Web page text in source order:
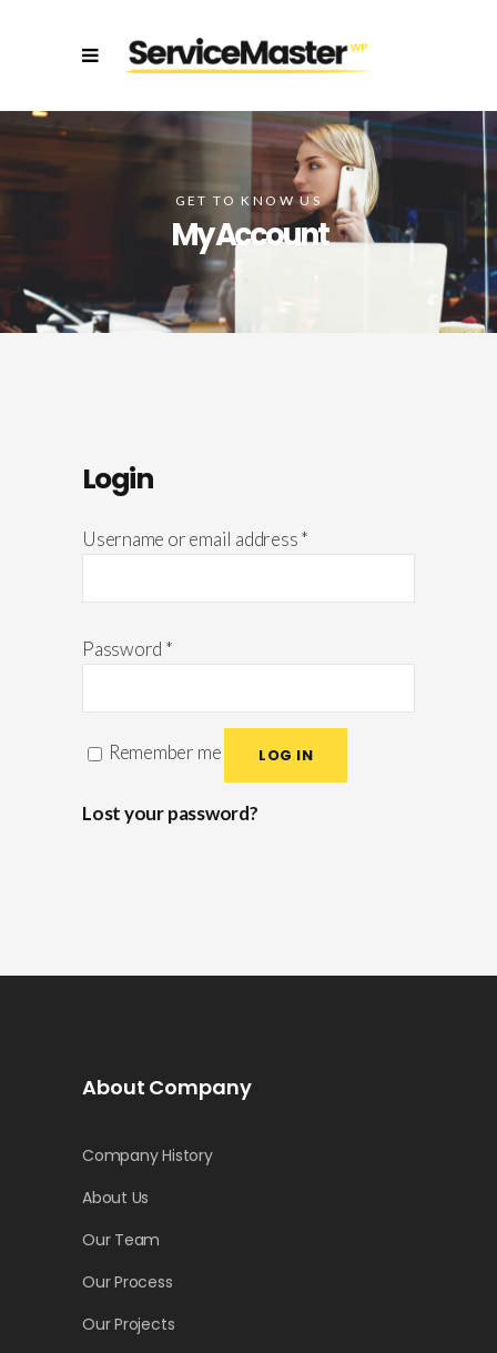
GET TO KNOW US
My Account
Login
Username or email address*
Password *
Remember me LOG IN
Lost your password?
About Company
Company History
About Us
Our Team
Our Process
Our Projects